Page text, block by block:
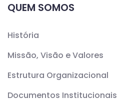
QUEM SOMOS
História
Missão, Visão e Valores
Estrutura Organizacional
Documentos Institucionais